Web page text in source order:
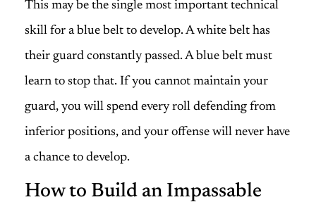
This may be the single most important technical
skill for a blue belt to develop. A white belt has
their guard constantly passed. A blue belt must
learn to stop that. If you cannot maintain your
guard, you will spend every roll defending from
inferior positions, and your offense will never have
a chance to develop.
How to Build an Impassable